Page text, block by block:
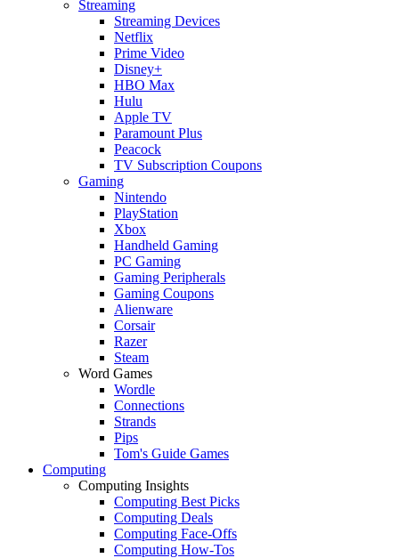
Streaming
Streaming Devices
Netflix
Prime Video
Disney+
HBO Max
Hulu
Apple TV
Paramount Plus
Peacock
TV Subscription Coupons
Gaming
Nintendo
PlayStation
Xbox
Handheld Gaming
PC Gaming
Gaming Peripherals
Gaming Coupons
Alienware
Corsair
Razer
Steam
Word Games
Wordle
Connections
Strands
Pips
Tom's Guide Games
Computing
Computing Insights
Computing Best Picks
Computing Deals
Computing Face-Offs
Computing How-Tos